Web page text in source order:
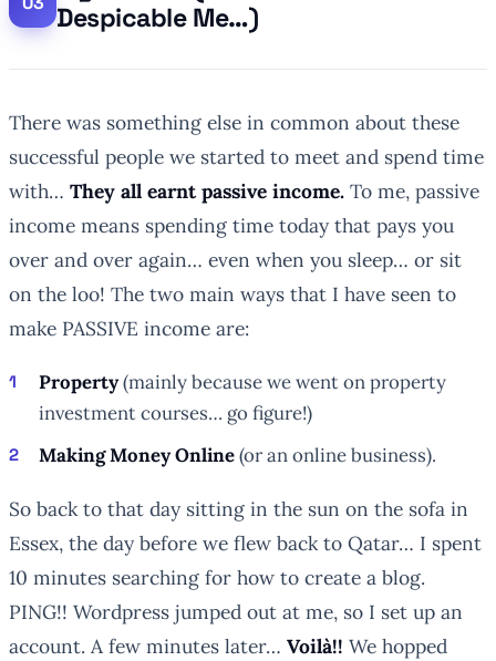
Despicable Me…)
There was something else in common about these
successful people we started to meet and spend time
with… They all earnt passive income. To me, passive
income means spending time today that pays you
over and over again… even when you sleep… or sit
on the loo! The two main ways that I have seen to
make PASSIVE income are:
Property(mainly because we went on property
investment courses… go figure!)
Making Money Online(or an online business).
So back to that day sitting in the sun on the sofa in
Essex, the day before we flew back to Qatar… I spent
10 minutes searching for how to create a blog.
PING!! Wordpress jumped out at me, so I set up an
account. A few minutes later… Voilà!! We hopped